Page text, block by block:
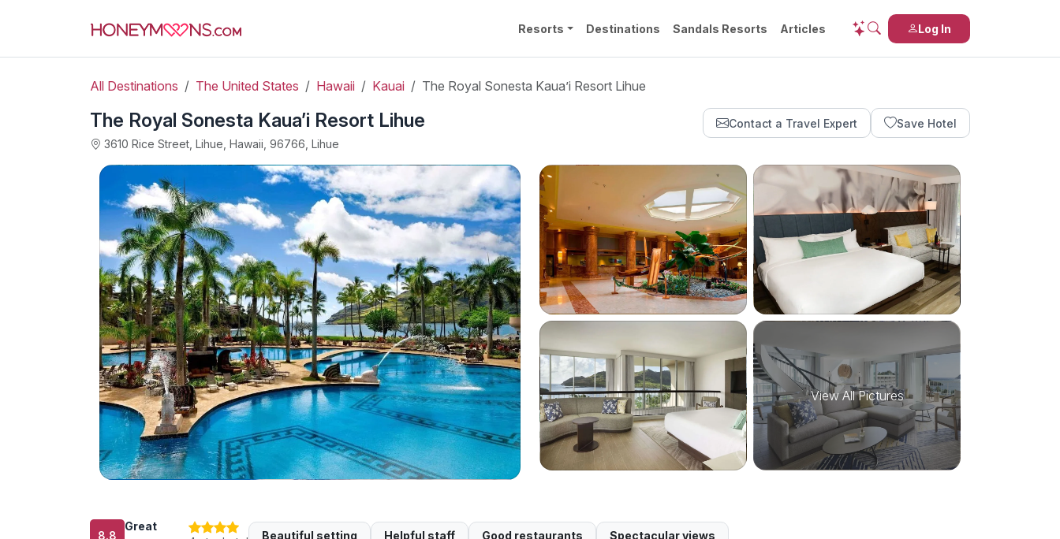
Log In
Resorts Destinations Sandals Resorts Articles
All Destinations The United States Hawaii Kauai The Royal Sonesta Kaua’i Resort Lihue
The Royal Sonesta Kaua’i Resort Lihue
3610 Rice Street, Lihue, Hawaii, 96766, Lihue
Contact a Travel Expert Save Hotel
View All Pictures
8.8
Great
Beautiful setting Helpful staff Good restaurants Spectacular views